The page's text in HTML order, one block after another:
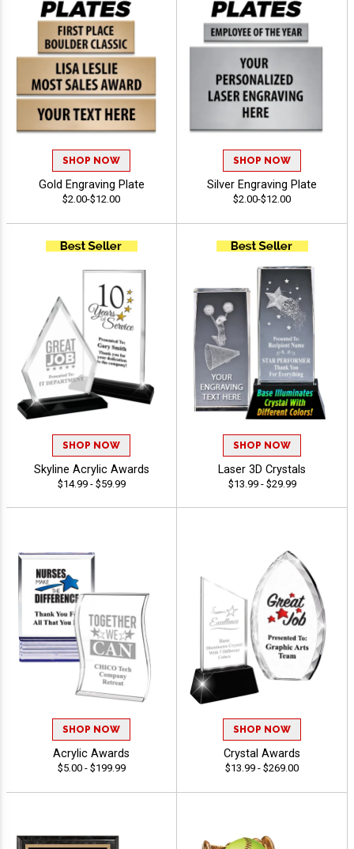
SHOP NOW
Gold Engraving Plate
$2.00-$12.00
SHOP NOW
Silver Engraving Plate
$2.00-$12.00
SHOP NOW
Skyline Acrylic Awards
$14.99 - $59.99
SHOP NOW
Laser 3D Crystals
$13.99 - $29.99
SHOP NOW
Acrylic Awards
$5.00 - $199.99
SHOP NOW
Crystal Awards
$13.99 - $269.00